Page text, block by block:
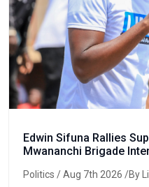
Edwin Sifuna Rallies
Mwananchi Brigade
Politics / Aug 7th 2026 /By